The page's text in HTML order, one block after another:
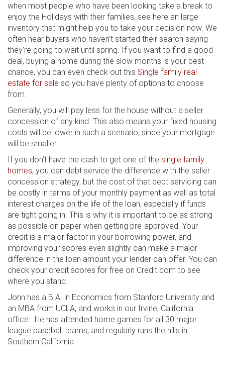
when most people who have been looking take a break to
enjoy the Holidays with their families, see here an large
inventory that might help you to take your decision now. We
often hear buyers who haven’t started their search saying
they’re going to wait until spring. If you want to find a good
deal, buying a home during the slow months is your best
chance, you can even check out this Single family real
estate for sale so you have plenty of options to choose
from.
Generally, you will pay less for the house without a seller
concession of any kind. This also means your fixed housing
costs will be lower in such a scenario, since your mortgage
will be smaller.
If you don’t have the cash to get one of the single family
homes, you can debt service the difference with the seller
concession strategy, but the cost of that debt servicing can
be costly in terms of your monthly payment as well as total
interest charges on the life of the loan, especially if funds
are tight going in. This is why it is important to be as strong
as possible on paper when getting pre-approved. Your
credit is a major factor in your borrowing power, and
improving your scores even slightly can make a major
difference in the loan amount your lender can offer. You can
check your credit scores for free on Credit.com to see
where you stand.
John has a B.A. in Economics from Stanford University and
an MBA from UCLA, and works in our Irvine, California
office. He has attended home games for all 30 major
league baseball teams, and regularly runs the hills in
Southern California.